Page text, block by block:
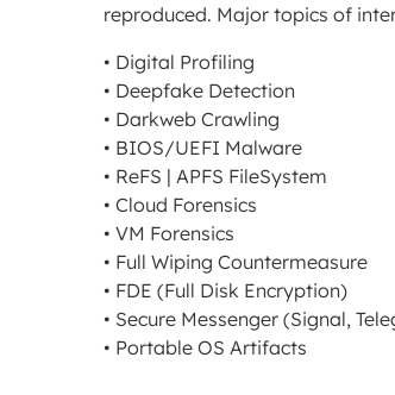
reproduced. Major topics of
• Digital Profiling
• Deepfake Detection
• Darkweb Crawling
• BIOS/UEFI Malware
• ReFS | APFS FileSystem
• Cloud Forensics
• VM Forensics
• Full Wiping Countermeasure
• FDE (Full Disk Encryption)
• Secure Messenger (Signal,
• Portable OS Artifacts